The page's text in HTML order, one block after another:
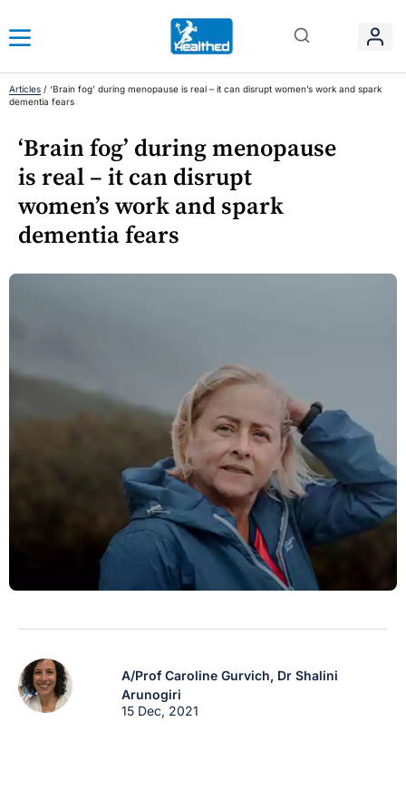
Articles / ‘Brain fog’ during menopause is real – it can disrupt women’s work and spark
dementia fears
‘Brain fog’ during menopause
is real – it can disrupt
women’s work and spark
dementia fears
A/Prof Caroline Gurvich, Dr Shalini
Arunogiri
15 Dec, 2021